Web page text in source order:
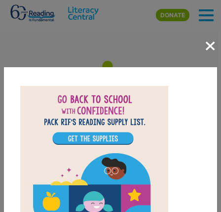
Skip to main content
DONATE
Biscuit Visits the Big City:
Memory Match
After reading Biscuit Visits the Big City, use this Memory Matching
puzzle to help students build familiarity with the book's vocabulary
words. Find matching pairs of words to complete the game. Each
new game presents a new set of randomly selected words.
PRINT PDF
×